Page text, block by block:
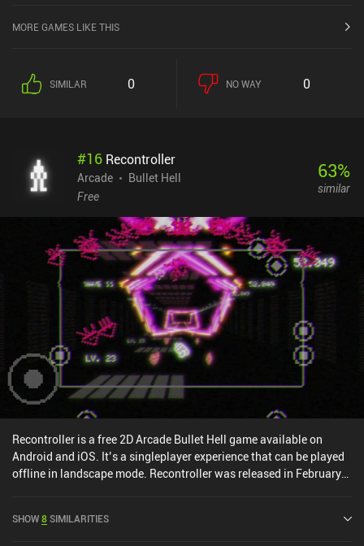
MORE GAMES LIKE THIS
SIMILAR 0 NO WAY 0
#16 Recontroller
Arcade
Bullet Hell
Free
63%
similar
Recontroller is a free 2D Arcade Bullet Hell game available on
Android and iOS. It’s a singleplayer experience that can be played
offline in landscape mode. Recontroller was released in February
SHOW8SIMILARITIES